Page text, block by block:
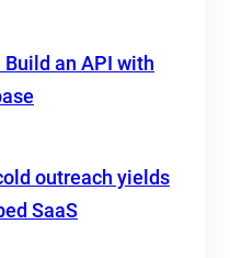
Build an API with
outreach yields
SaaS